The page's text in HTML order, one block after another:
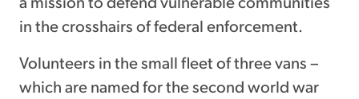
in the crosshairs of federal enforcement.
Volunteers in the small fleet of three vans –
which are named for the second world war